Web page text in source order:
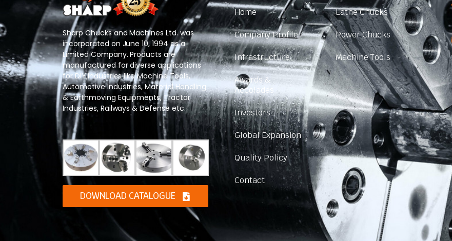
Sharp Chucks and Machines Ltd. was
incorporated on June 10, 1994 as a
Limited Company. Products are
manufactured for diverse applications
for DIY,Industries like Machine Tools,
Automotive Industries, Material Handling
& Earthmoving Equipments, Tractor
Industries, Railways & Defense etc.
DOWNLOAD CATALOGUE
Home
Company Profile
Infrastructure
Awards &
Accolades
Investors
Global Expansion
Quality Policy
Contact
Lathe Chucks
Power Chucks
Machine Tools